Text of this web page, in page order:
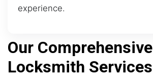
experience.
Our Comprehensive
Locksmith Services